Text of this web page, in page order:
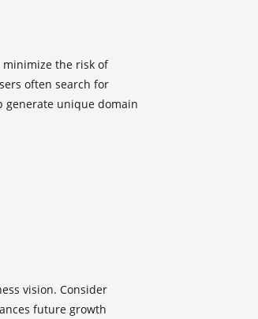
the risk of
often search for
generate unique domain
vision. Consider
future growth